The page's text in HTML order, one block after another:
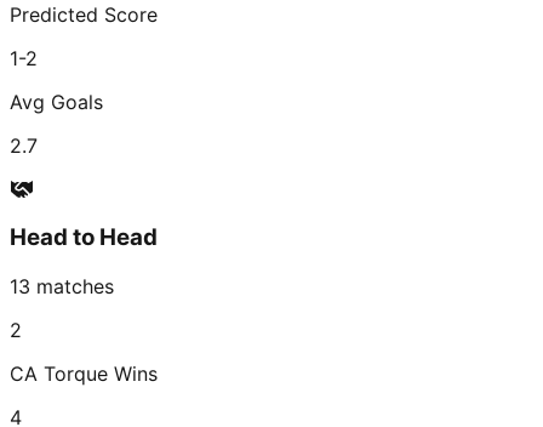
Predicted Score
1-2
Avg Goals
2.7
Head to Head
13 matches
2
CA Torque Wins
4